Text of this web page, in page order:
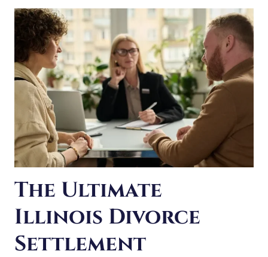
The Ultimate
Illinois Divorce
Settlement
Checklist
Reaching a settlement means coming to an agreement
deal of struggle and frustration. It can also save a lot of